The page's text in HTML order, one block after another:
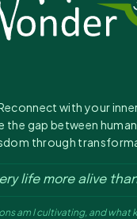
with your
the gap between
through
life more alive
am I cultivating, and what